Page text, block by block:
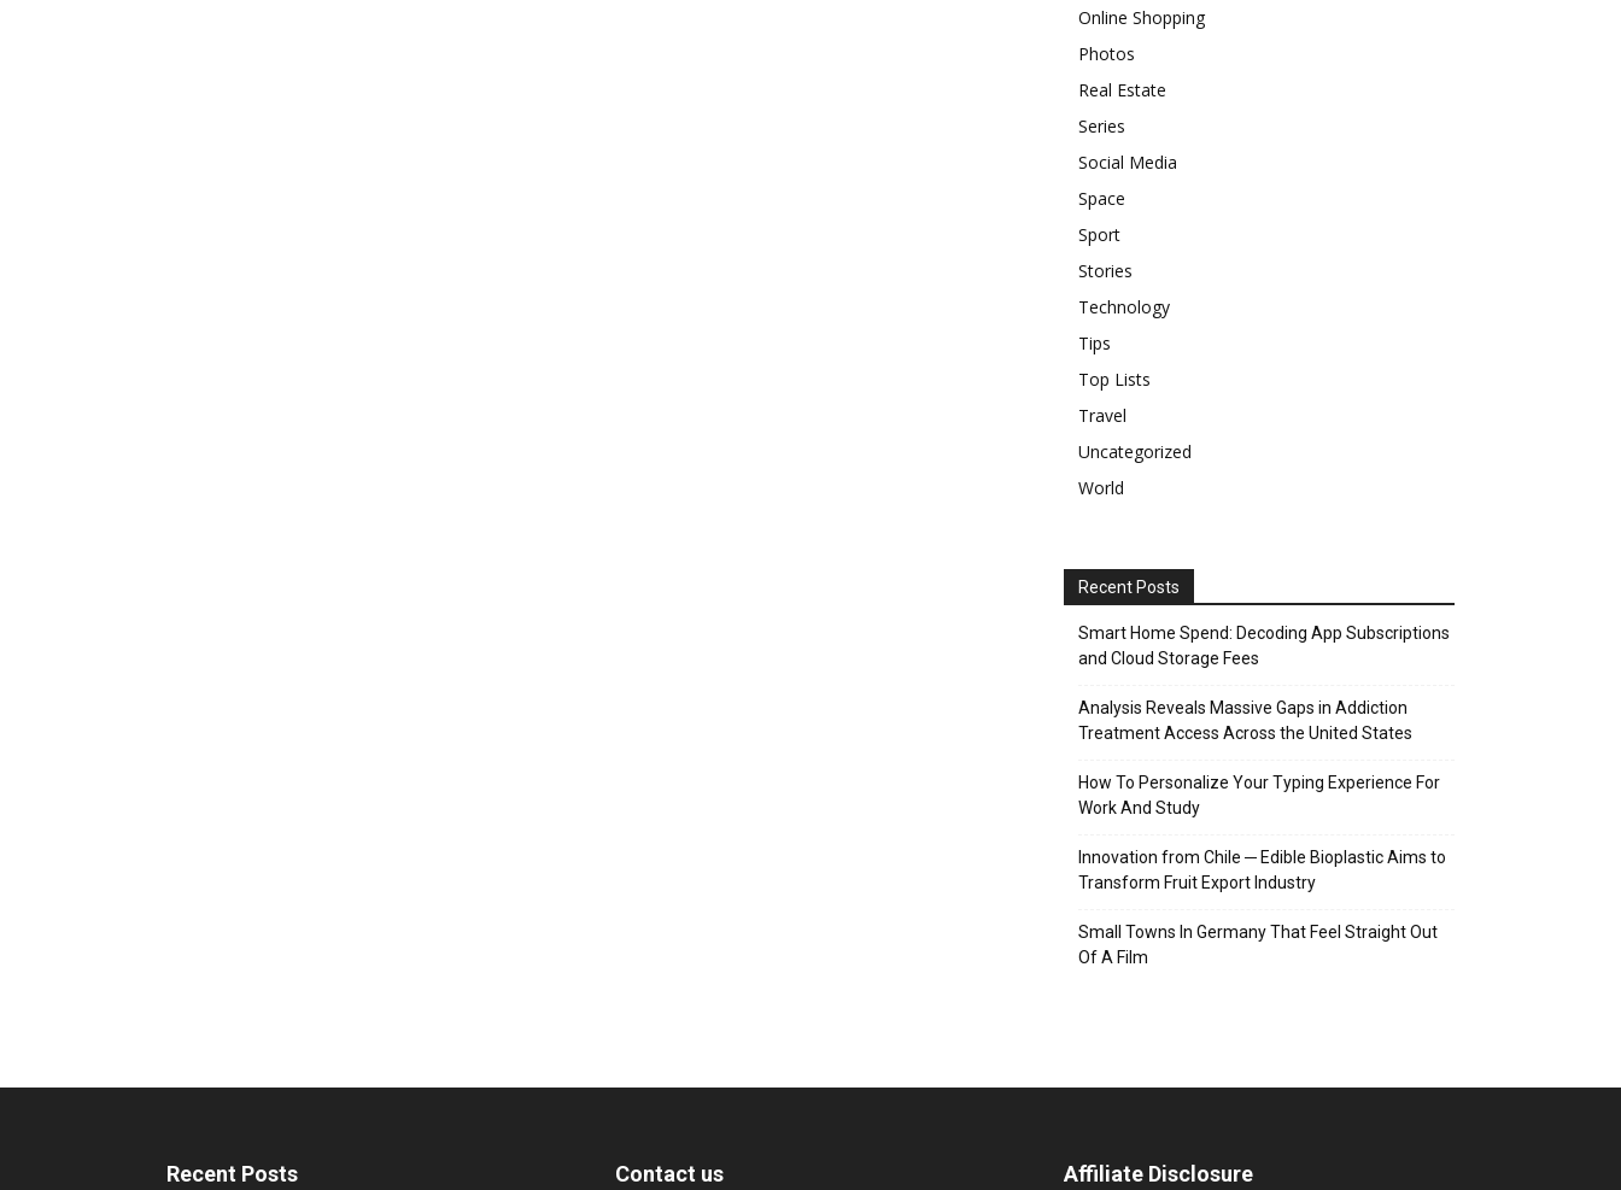
Online Shopping
Photos
Real Estate
Series
Social Media
Space
Sport
Stories
Technology
Tips
Top Lists
Travel
Uncategorized
World
Recent Posts
Smart Home Spend: Decoding App Subscriptions
and Cloud Storage Fees
Analysis Reveals Massive Gaps in Addiction
Treatment Access Across the United States
How To Personalize Your Typing Experience For
Work And Study
Innovation from Chile ─ Edible Bioplastic Aims to
Transform Fruit Export Industry
Small Towns In Germany That Feel Straight Out
Of A Film
Recent Posts Contact us Affiliate Disclosure